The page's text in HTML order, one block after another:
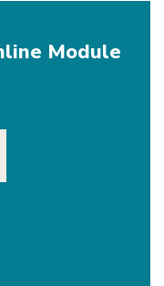
Module